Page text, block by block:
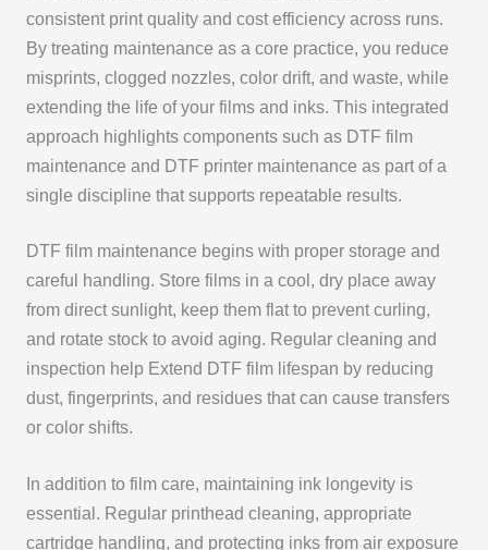
consistent print quality and cost efficiency across runs.
By treating maintenance as a core practice, you reduce
misprints, clogged nozzles, color drift, and waste, while
extending the life of your films and inks. This integrated
approach highlights components such as DTF film
maintenance and DTF printer maintenance as part of a
single discipline that supports repeatable results.
DTF film maintenance begins with proper storage and
careful handling. Store films in a cool, dry place away
from direct sunlight, keep them flat to prevent curling,
and rotate stock to avoid aging. Regular cleaning and
inspection help Extend DTF film lifespan by reducing
dust, fingerprints, and residues that can cause transfers
or color shifts.
In addition to film care, maintaining ink longevity is
essential. Regular printhead cleaning, appropriate
cartridge handling, and protecting inks from air exposure